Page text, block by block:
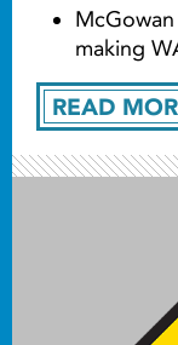
READ
making